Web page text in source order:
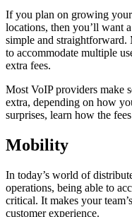
If you plan on growing
locations, then you’ll want
simple and straightforward.
to accommodate multiple
extra fees.
Most VoIP providers make
extra, depending on how
surprises, learn how the
Mobility
In today’s world of
operations, being able to
critical. It makes your
customer experience.